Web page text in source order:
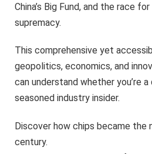
China’s Big Fund, and the race
supremacy.
This comprehensive yet
geopolitics, economics, and
can understand whether you’re
seasoned industry insider.
Discover how chips became
century.